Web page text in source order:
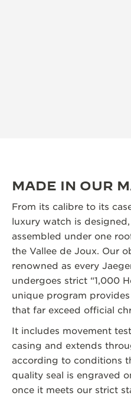
MADE IN OUR
From its calibre to its
luxury watch is
assembled under one
the Vallee de Joux. Our
renowned as every
undergoes strict “1,000
unique program
that far exceed official
It includes movement
casing and extends
according to conditions
quality seal is engraved
once it meets our strict